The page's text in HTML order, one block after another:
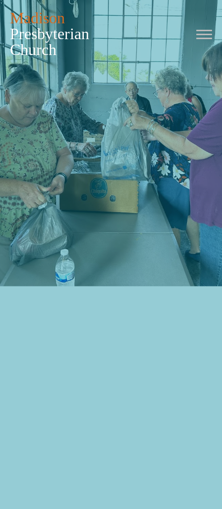
Madison
Presbyterian
Church